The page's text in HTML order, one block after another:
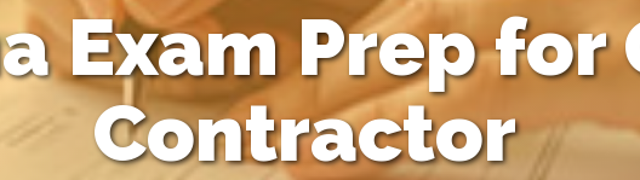
Exam Prep for
Contractor